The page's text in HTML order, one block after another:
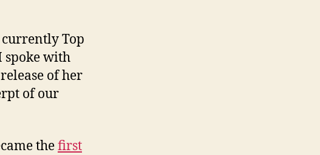
currently Top
spoke with
of her
of our
thefirst